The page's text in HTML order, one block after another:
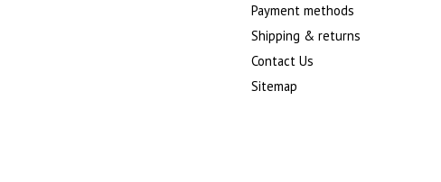
Payment methods
Shipping & returns
Contact Us
Sitemap